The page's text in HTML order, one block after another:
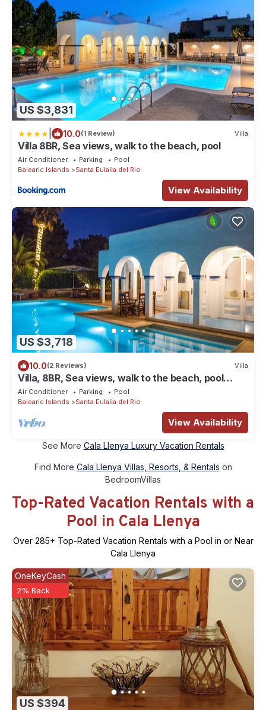
US $3,831
10.0(1 Review) Villa
Villa 8BR, Sea views, walk to the beach, pool
Air Conditioner Parking
Pool
Balearic Islands
Santa Eulalia del Rio
View Availability
US $3,718
10.0(2 Reviews) Villa
Villa, 8BR, Sea views, walk to the beach, pool
house
Air Conditioner Parking
Pool
Balearic Islands
Santa Eulalia del Rio
View Availability
See More Cala Llenya Luxury Vacation Rentals
Find More Cala Llenya Villas, Resorts, & Rentals on
BedroomVillas
Top-Rated Vacation Rentals with a
Pool in Cala Llenya
Over 285+ Top-Rated Vacation Rentals with a Pool in or Near
Cala Llenya
US $394
OneKeyCash
2% Back